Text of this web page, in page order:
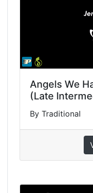
Angels We
(Late
By Traditional